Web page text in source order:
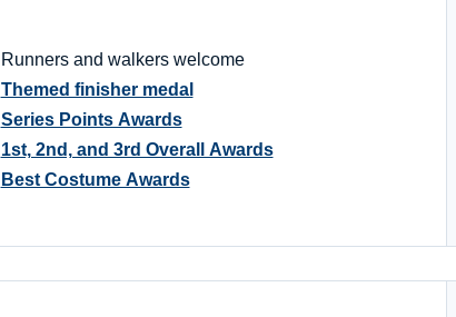
Runners and walkers welcome
Themed finisher medal
Series Points Awards
1st, 2nd, and 3rd Overall Awards
Best Costume Awards